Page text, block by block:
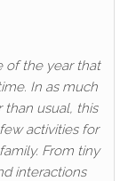
of the year that
In as much
usual, this
activities for
From tiny
interactions